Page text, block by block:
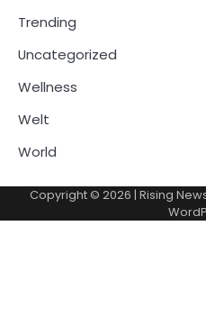
Trending
Uncategorized
Wellness
Welt
World
Copyright © 2026 | Rising